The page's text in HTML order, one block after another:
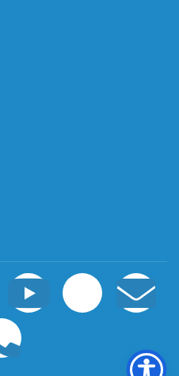
Y
o
W
h
E
n
P
h